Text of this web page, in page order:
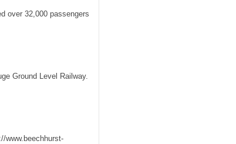
over 32,000 passengers
Ground Level Railway.
www.beechhurst-